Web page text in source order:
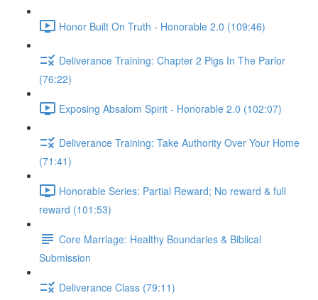
Honor Built On Truth - Honorable 2.0 (109:46)
Deliverance Training: Chapter 2 Pigs In The Parlor
(76:22)
Exposing Absalom Spirit - Honorable 2.0 (102:07)
Deliverance Training: Take Authority Over Your Home
(71:41)
Honorable Series: Partial Reward; No reward & full
reward (101:53)
Core Marriage: Healthy Boundaries & Biblical
Submission
Deliverance Class (79:11)